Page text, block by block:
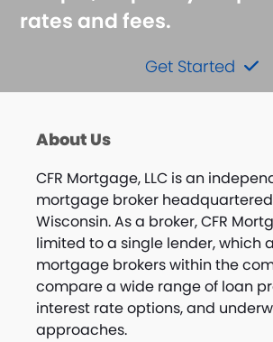
rates and fees.
Get Started
About Us
CFR Mortgage, LLC is an
mortgage broker headquartered
Wisconsin. As a broker, CFR
limited to a single lender, which
mortgage brokers within the
compare a wide range of loan
interest rate options, and
approaches.